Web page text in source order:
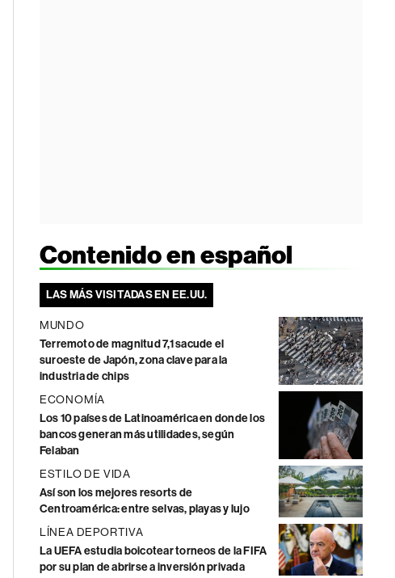
Contenido en español
LAS MÁS VISITADAS EN EE.UU.
MUNDO
Terremoto de magnitud 7,1 sacude el
suroeste de Japón, zona clave para la
industria de chips
ECONOMÍA
Los 10 países de Latinoamérica en donde los
bancos generan más utilidades, según
Felaban
ESTILO DE VIDA
Así son los mejores resorts de
Centroamérica: entre selvas, playas y lujo
LÍNEA DEPORTIVA
La UEFA estudia boicotear torneos de la FIFA
por su plan de abrirse a inversión privada